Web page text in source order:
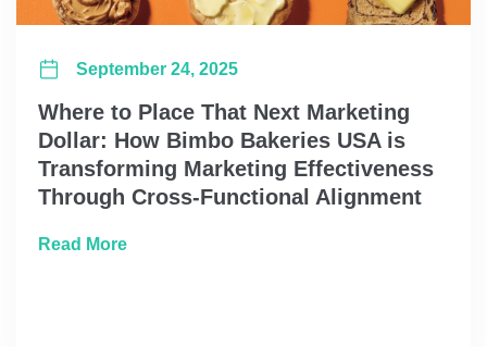
Where to Place That Next Marketing
Dollar: How Bimbo Bakeries USA is
Transforming Marketing Effectiveness
Through Cross-Functional Alignment
September 24, 2025
Read Moreabout Where to Place That Next